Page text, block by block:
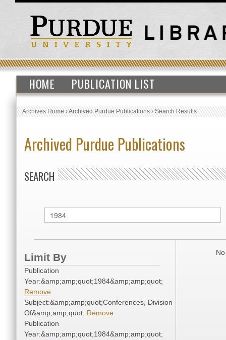
HOME PUBLICATION LIST
Archives Home›Archived Purdue Publications›Search Results
Archived Purdue Publications
SEARCH
Limit By
Publication
Year:&amp;amp;quot;1984&amp;amp;quot;
Remove
Subject:&amp;amp;quot;Conferences, Division
Of&amp;amp;quot; Remove
Publication
Year:&amp;amp;quot;1984&amp;amp;quot;